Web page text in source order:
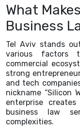
What
Business
Tel Aviv stands
various factors
commercial
strong
and tech
nickname “Silicon
enterprise
business law
complexities.